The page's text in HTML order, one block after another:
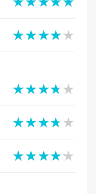
★★★★★
★★★★★
★★★★★
★★★★★
★★★★★
★★★★★
★★★★★
★★★★★